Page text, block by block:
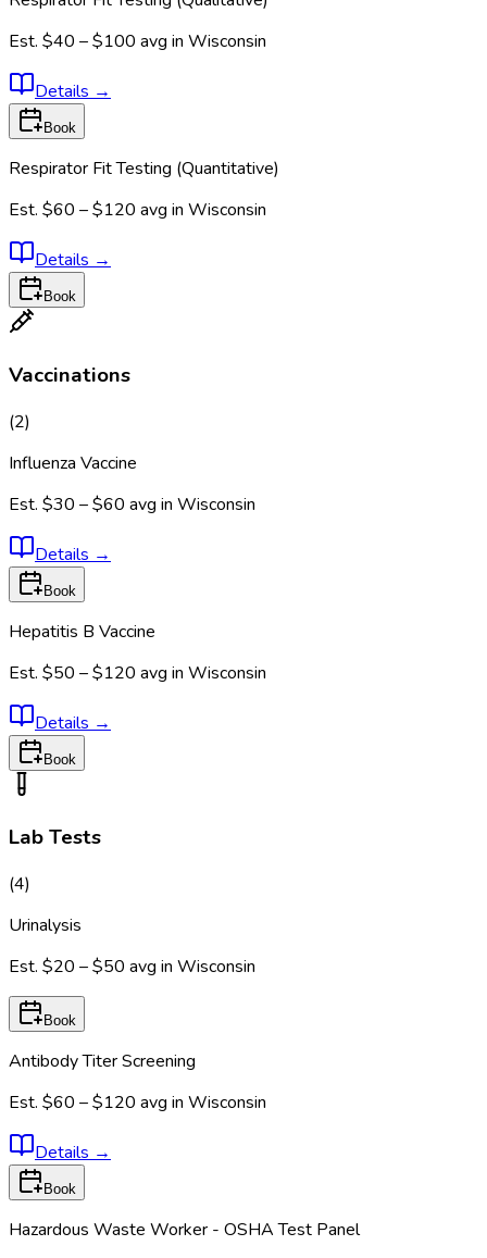
Est. $40 – $100 avg in Wisconsin
Details →
Book
Respirator Fit Testing (Quantitative)
Est. $60 – $120 avg in Wisconsin
Details →
Book
Vaccinations
(2)
Influenza Vaccine
Est. $30 – $60 avg in Wisconsin
Details →
Book
Hepatitis B Vaccine
Est. $50 – $120 avg in Wisconsin
Details →
Book
Lab Tests
(4)
Urinalysis
Est. $20 – $50 avg in Wisconsin
Book
Antibody Titer Screening
Est. $60 – $120 avg in Wisconsin
Details →
Book
Hazardous Waste Worker - OSHA Test Panel